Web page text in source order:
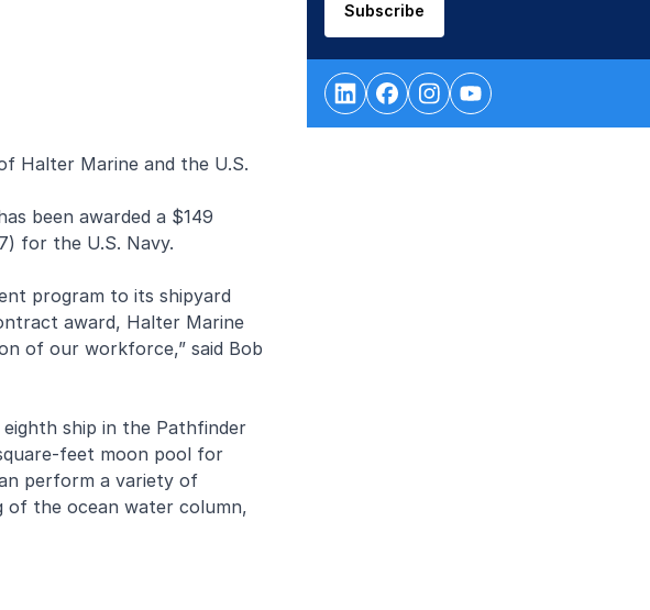
Halter Marine and the U.S.
been awarded a $149
for the U.S. Navy.
program to its shipyard
award, Halter Marine
of our workforce,” said Bob
eighth ship in the Pathfinder
feet moon pool for
perform a variety of
of the ocean water column,
Subscribe